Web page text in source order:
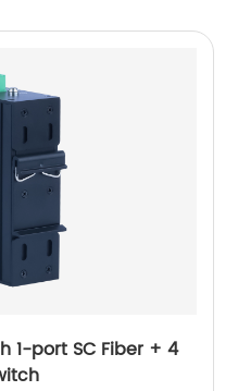
1-port SC Fiber + 4